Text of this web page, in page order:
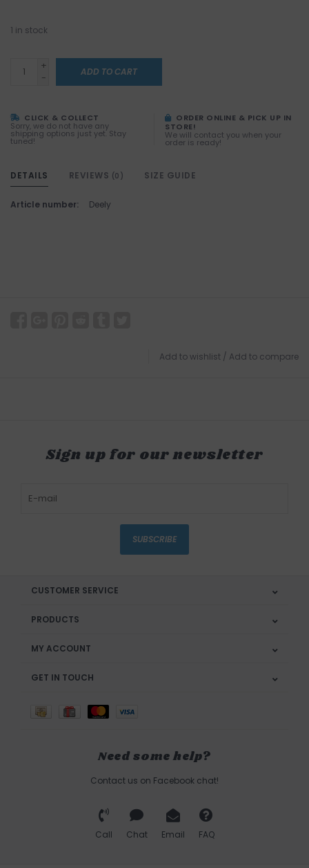
1 in stock
+
-
ADD TO CART
CLICK & COLLECT
Sorry, we do not have any
shipping options just yet. Stay
tuned!
ORDER ONLINE & PICK UP IN
STORE!
We will contact you when your
order is ready!
DETAILS REVIEWS (0) SIZE GUIDE
Article number: Deely
Add to wishlist / Add to compare
Sign up for our newsletter
SUBSCRIBE
CUSTOMER SERVICE
PRODUCTS
MY ACCOUNT
GET IN TOUCH
Need some help?
Contact us on Facebook chat!
Call Chat Email FAQ